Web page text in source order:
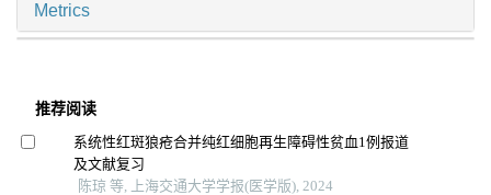
Metrics
推荐阅读
系统性红斑狼疮合并纯红细胞再生障碍性贫血1例报道
及文献复习
陈琼 等, 上海交通大学学报(医学版), 2024